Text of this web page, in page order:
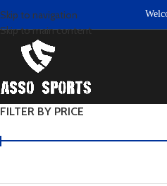
Skip to navigation
Skip to main content
FILTER BY PRICE